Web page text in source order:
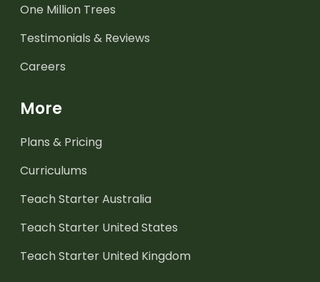
One Million Trees
Testimonials & Reviews
Careers
More
Plans & Pricing
Curriculums
Teach Starter Australia
Teach Starter United States
Teach Starter United Kingdom